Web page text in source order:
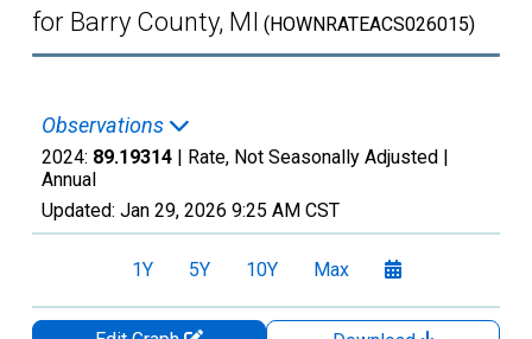
for Barry County, MI (HOWNRATEACS026015)
Observations
2024: 89.19314 | Rate, Not Seasonally Adjusted |
Annual
Updated: Jan 29, 2026 9:25 AM CST
1Y 5Y 10Y Max